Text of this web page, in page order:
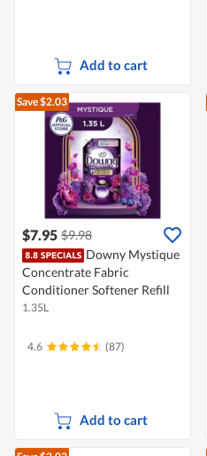
Add to cart
Save $2.03
$7.95 $9.98
Downy Mystique
Concentrate Fabric
Conditioner Softener Refill
1.35L
4.6 (87)
Add to cart